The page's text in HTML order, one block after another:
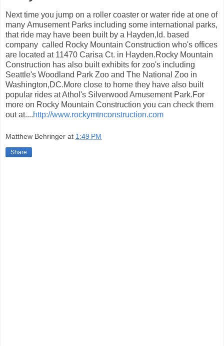
Next time you jump on a roller coaster or water ride at one of
many Amusement Parks including some international parks,
that ride may have been built by a Hayden,Id. based
company called Rocky Mountain Construction who's offices
are located at 11470 Carisa Ct. in Hayden.Rocky Mountain
Construction has also built exhibits for zoo's including
Seattle's Woodland Park Zoo and The National Zoo in
Washington,DC.More close to home they have also built
popular rides at Athol's Silverwood Amusement Park.For
more on Rocky Mountain Construction you can check them
out at....http://www.rockymtnconstruction.com
Matthew Behringer at 1:49 PM
Share